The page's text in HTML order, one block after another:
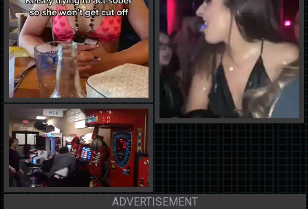
ADVERTISEMENT